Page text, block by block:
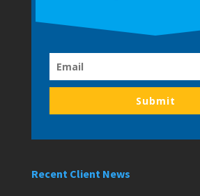
Submit
Recent Client News